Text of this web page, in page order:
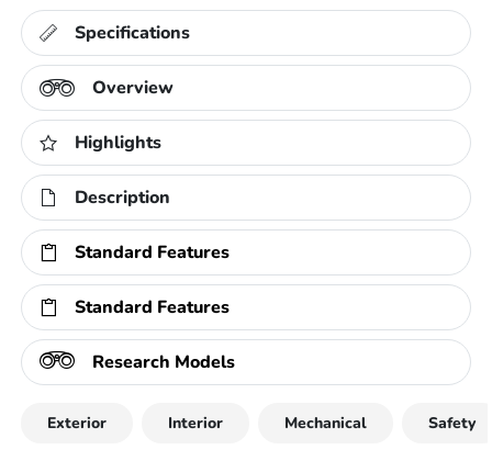
Specifications
Overview
Highlights
Description
Standard Features
Standard Features
Research Models
Exterior Interior Mechanical Safety